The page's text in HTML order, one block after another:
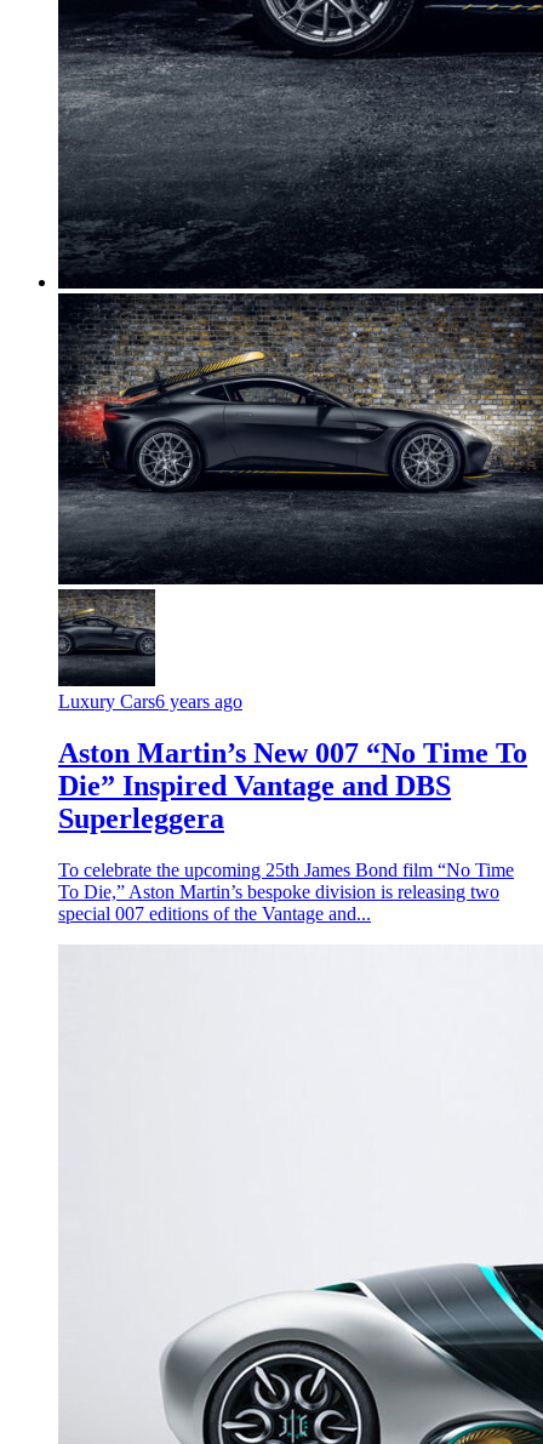
Luxury Cars6 years ago
Aston Martin’s New 007 “No Time To
Die” Inspired Vantage and DBS
Superleggera
To celebrate the upcoming 25th James Bond film “No Time
To Die,” Aston Martin’s bespoke division is releasing two
special 007 editions of the Vantage and...